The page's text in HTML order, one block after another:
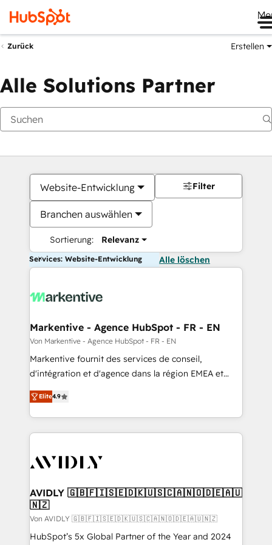
Zurück Erstellen
Alle Solutions Partner
Website-Entwicklung
Branchen auswählen
Sortierung: Relevanz
Filter
Services: Website-Entwicklung Alle löschen
Markentive - Agence HubSpot - FR - EN
Von Markentive - Agence HubSpot - FR - EN
Markentive fournit des services de conseil,
d'intégration et d'agence dans la région EMEA et
North America. Avec plus de 115 experts en
marketing automation, Growth, Revops, CRM et
webdesign. Markentive is both a consulting firm, a
digital agency and an integrator. With over 115
CRM and webdesign (We focus on EMEA - USA
Elite4.9
AVIDLY 🇬🇧🇫🇮🇸🇪🇩🇰🇺🇸🇨🇦🇳🇴🇩🇪🇦🇺
🇳🇿
Von AVIDLY 🇬🇧🇫🇮🇸🇪🇩🇰🇺🇸🇨🇦🇳🇴🇩🇪🇦🇺🇳🇿
HubSpot’s 5x Global Partner of the Year and 2024